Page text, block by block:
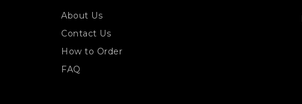
About Us
Contact Us
How to Order
FAQ